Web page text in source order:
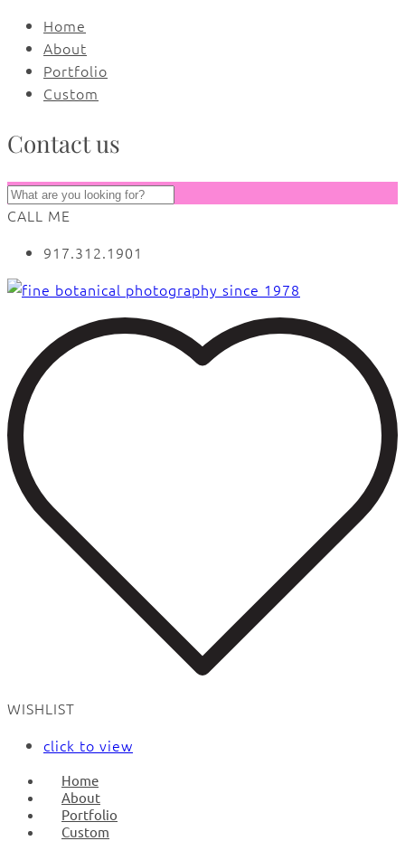
Home
About
Portfolio
Custom
Contact us
CALL ME
917.312.1901
WISHLIST
click to view
Home
About
Portfolio
Custom